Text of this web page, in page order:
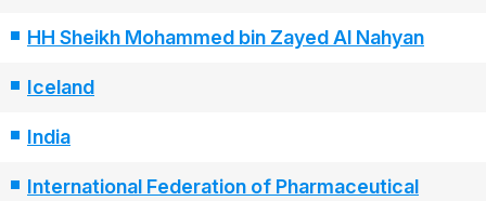
HH Sheikh Mohammed bin Zayed Al Nahyan
Iceland
India
International Federation of Pharmaceutical